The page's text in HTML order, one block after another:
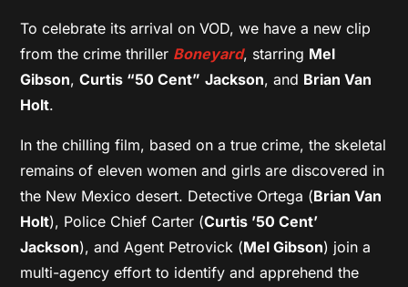
To celebrate its arrival on VOD, we have a new clip
from the crime thriller Boneyard, starring Mel
Gibson,Curtis “50 Cent” Jackson, and Brian Van
Holt.
In the chilling film, based on a true crime, the skeletal
remains of eleven women and girls are discovered in
the New Mexico desert. Detective Ortega (Brian Van
Holt), Police Chief Carter (Curtis ’50 Cent’
Jackson), and Agent Petrovick (Mel Gibson) join a
multi-agency effort to identify and apprehend the